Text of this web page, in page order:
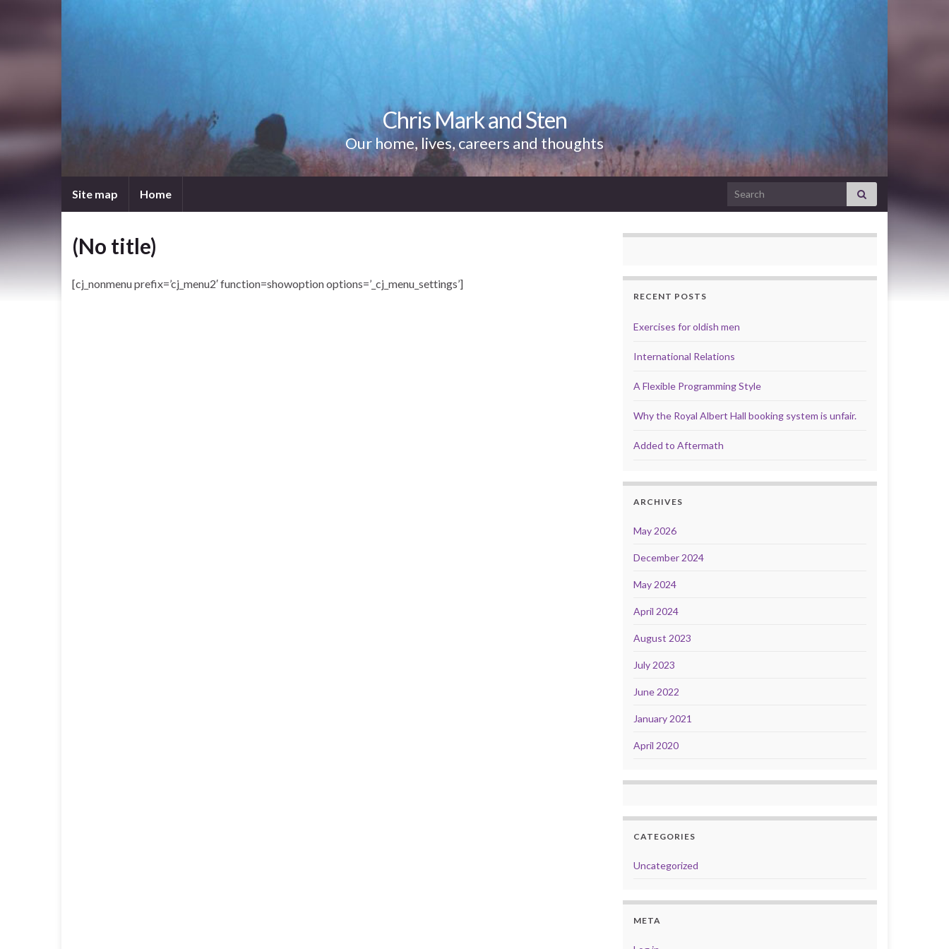
Chris Mark and Sten
Our home, lives, careers and thoughts
Site map Home Search for:
(No title)
[cj_nonmenu prefix=’cj_menu2′ function=showoption options=’_cj_menu_settings’]
RECENT POSTS
Exercises for oldish men
International Relations
A Flexible Programming Style
Why the Royal Albert Hall booking system is unfair.
Added to Aftermath
ARCHIVES
May 2026
December 2024
May 2024
April 2024
August 2023
July 2023
June 2022
January 2021
April 2020
CATEGORIES
Uncategorized
META